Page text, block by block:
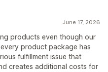
June 17, 2026
products even though our
product package has
fulfillment issue that
creates additional costs for